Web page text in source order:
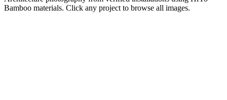
Bamboo materials. Click any project to browse all images.